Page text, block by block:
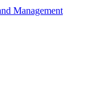
Management